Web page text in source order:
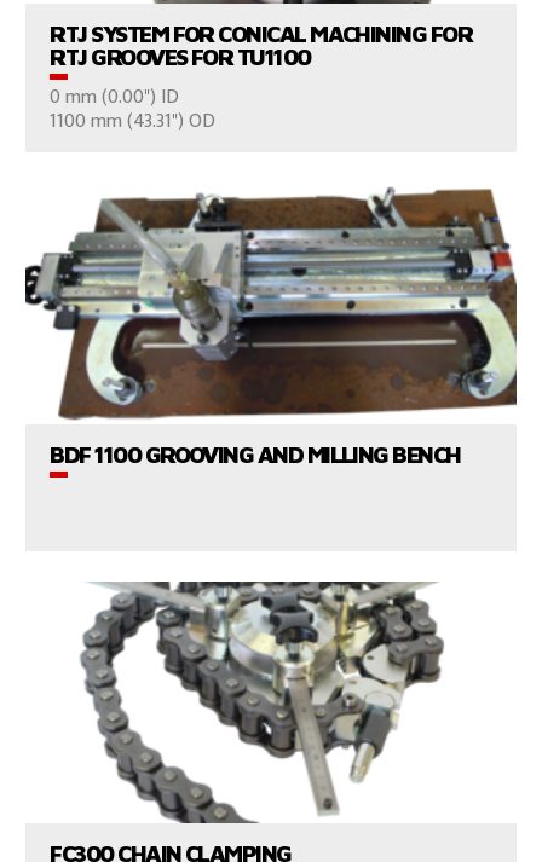
RTJ SYSTEM FOR CONICAL MACHINING FOR
RTJ GROOVES FOR TU1100
0 mm (0.00") ID
1100 mm (43.31") OD
BDF 1100 GROOVING AND MILLING BENCH
VIEW PRODUCTS
FC300 CHAIN CLAMPING
VIEW PRODUCTS